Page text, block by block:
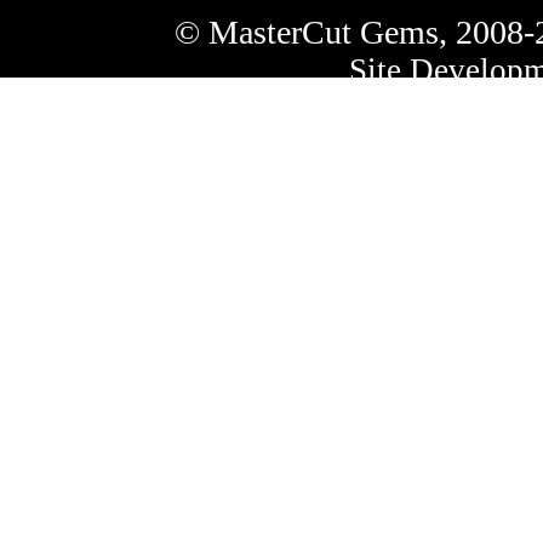
© MasterCut Gems, 2008-
Site